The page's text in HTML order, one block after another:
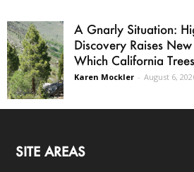
A Gnarly Situation:
Discovery Raises
Which California
Karen Mockler - August 6,
SITE AREAS